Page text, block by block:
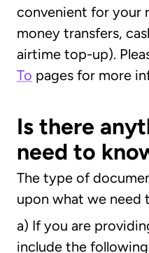
convenient for your
money transfers,
airtime top-up).
To pages for more
Is there
need to
The type of
upon what we need
a) If you are
include the